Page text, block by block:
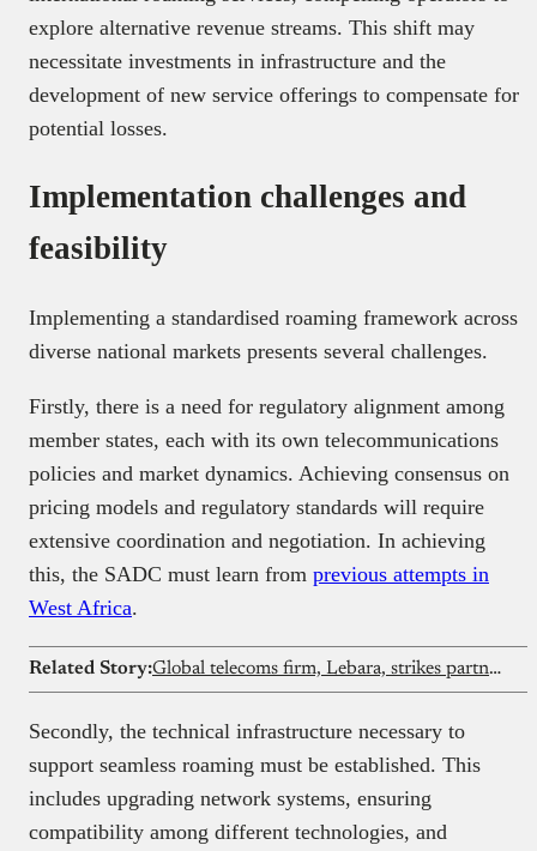
explore alternative revenue streams. This shift may
necessitate investments in infrastructure and the
development of new service offerings to compensate for
potential losses.
Implementation challenges and
feasibility
Implementing a standardised roaming framework across
diverse national markets presents several challenges.
Firstly, there is a need for regulatory alignment among
member states, each with its own telecommunications
policies and market dynamics. Achieving consensus on
pricing models and regulatory standards will require
extensive coordination and negotiation. In achieving
this, the SADC must learn from previous attempts in
West Africa.
Related Story: Global telecoms firm, Lebara, strikes partnership with Payaza
Secondly, the technical infrastructure necessary to
support seamless roaming must be established. This
includes upgrading network systems, ensuring
compatibility among different technologies, and